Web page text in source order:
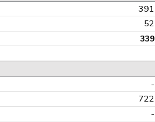
391
52
339
-
722
-